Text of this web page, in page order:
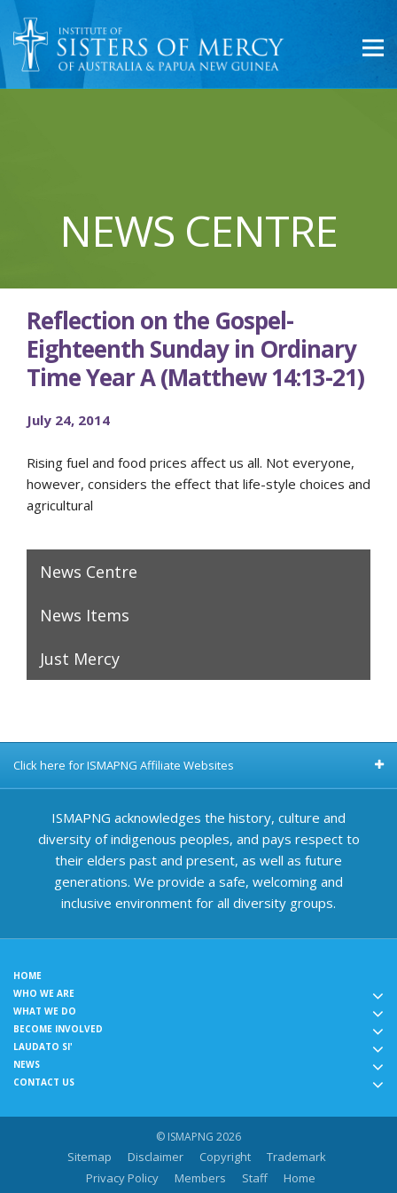
NEWS CENTRE
Reflection on the Gospel-
Eighteenth Sunday in Ordinary
Time Year A (Matthew 14:13-21)
July 24, 2014
Rising fuel and food prices affect us all. Not everyone,
however, considers the effect that life-style choices and
agricultural
News Centre
News Items
Just Mercy
Click here for ISMAPNG Affiliate Websites
ISMAPNG acknowledges the history, culture and
diversity of indigenous peoples, and pays respect to
their elders past and present, as well as future
generations. We provide a safe, welcoming and
inclusive environment for all diversity groups.
HOME
WHO WE ARE
WHAT WE DO
BECOME INVOLVED
LAUDATO SI'
NEWS
CONTACT US
© ISMAPNG 2026
Sitemap Disclaimer Copyright
Trademark
Privacy Policy
Members Staff Home